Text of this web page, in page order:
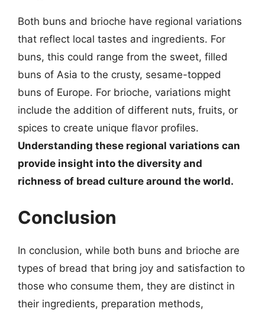
Both buns and brioche have regional variations
that reflect local tastes and ingredients. For
buns, this could range from the sweet, filled
buns of Asia to the crusty, sesame-topped
buns of Europe. For brioche, variations might
include the addition of different nuts, fruits, or
spices to create unique flavor profiles.
Understanding these regional variations can
provide insight into the diversity and
richness of bread culture around the world.
Conclusion
In conclusion, while both buns and brioche are
types of bread that bring joy and satisfaction to
those who consume them, they are distinct in
their ingredients, preparation methods,